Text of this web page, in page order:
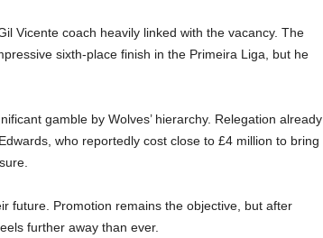
Vicente coach heavily linked with the vacancy. The
sixth-place finish in the Primeira Liga, but he
gamble by Wolves’ hierarchy. Relegation already
who reportedly cost close to £4 million to bring
future. Promotion remains the objective, but after
further away than ever.